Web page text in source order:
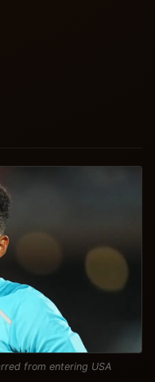
from entering USA